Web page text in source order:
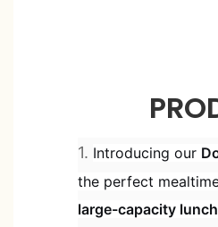
1. Introducing our
the perfect
large-capacity